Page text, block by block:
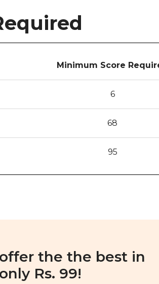
Minimum Score
6
68
95
the the best in
Rs. 99!